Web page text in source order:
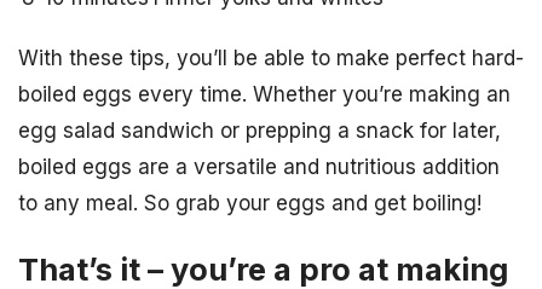
With these tips, you’ll be able to make perfect hard-
boiled eggs every time. Whether you’re making an
egg salad sandwich or prepping a snack for later,
boiled eggs are a versatile and nutritious addition
to any meal. So grab your eggs and get boiling!
That’s it – you’re a pro at making